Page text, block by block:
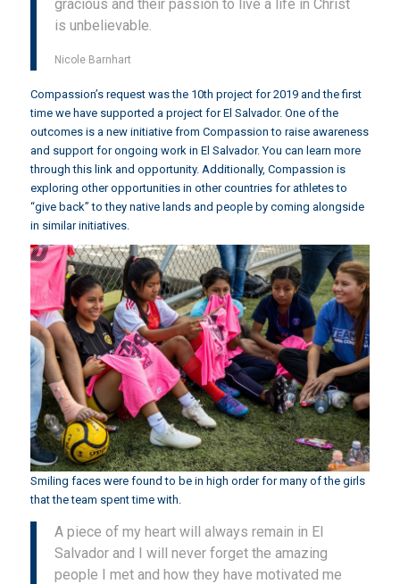
gracious and their passion to live a life in Christ
is unbelievable.
Nicole Barnhart
Compassion’s request was the 10th project for 2019 and the first
time we have supported a project for El Salvador. One of the
outcomes is a new initiative from Compassion to raise awareness
and support for ongoing work in El Salvador.You can learn more
through this link and opportunity.Additionally, Compassion is
exploring other opportunities in other countries for athletes to
“give back” to they native lands and people by coming alongside
in similar initiatives.
Smiling faces were found to be in high order for many of the girls
that the team spent time with.
A piece of my heart will always remain in El
Salvador and I will never forget the amazing
people I met and how they have motivated me